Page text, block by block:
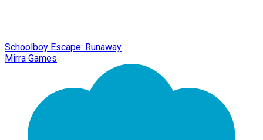
Schoolboy Escape: Runaway
Mirra Games